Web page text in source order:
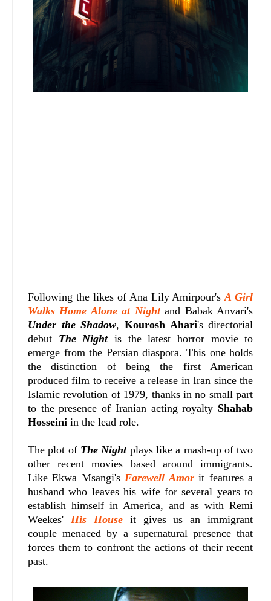
Following the likes of Ana Lily Amirpour'sA Girl
Walks Home Alone at Nightand Babak Anvari's
Under the Shadow, Kourosh Ahari's directorial
debut The Nightis the latest horror movie to
emerge from the Persian diaspora. This one holds
the distinction of being the first American
produced film to receive a release in Iran since the
Islamic revolution of 1979, thanks in no small part
to the presence of Iranian acting royalty Shahab
Hosseini in the lead role.
The plot of The Nightplays like a mash-up of two
other recent movies based around immigrants.
Like Ekwa Msangi's Farewell Amorit features a
husband who leaves his wife for several years to
establish himself in America, and as with Remi
Weekes' His Houseit gives us an immigrant
couple menaced by a supernatural presence that
forces them to confront the actions of their recent
past.